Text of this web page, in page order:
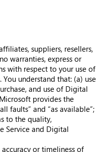
suppliers, resellers,
warranties, express or
with respect to your use of
understand that: (a) use
and use of Digital
provides the
faults” and “as available”;
to the quality,
Service and Digital
or timeliness of